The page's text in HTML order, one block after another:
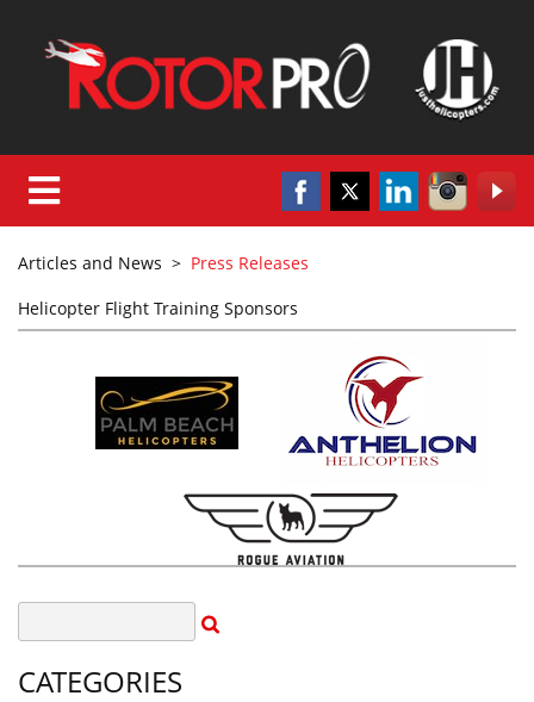
Articles and News > Press Releases
Helicopter Flight Training Sponsors
CATEGORIES